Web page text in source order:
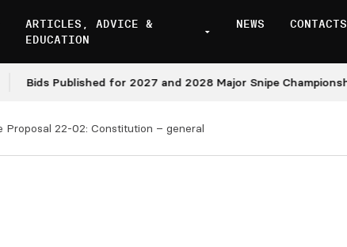
ARTICLES, ADVICE &
EDUCATION
NEWS CONTACTS
Published for 2027 and 2028 Major Snipe Championships
Proposal 22-02: Constitution – general